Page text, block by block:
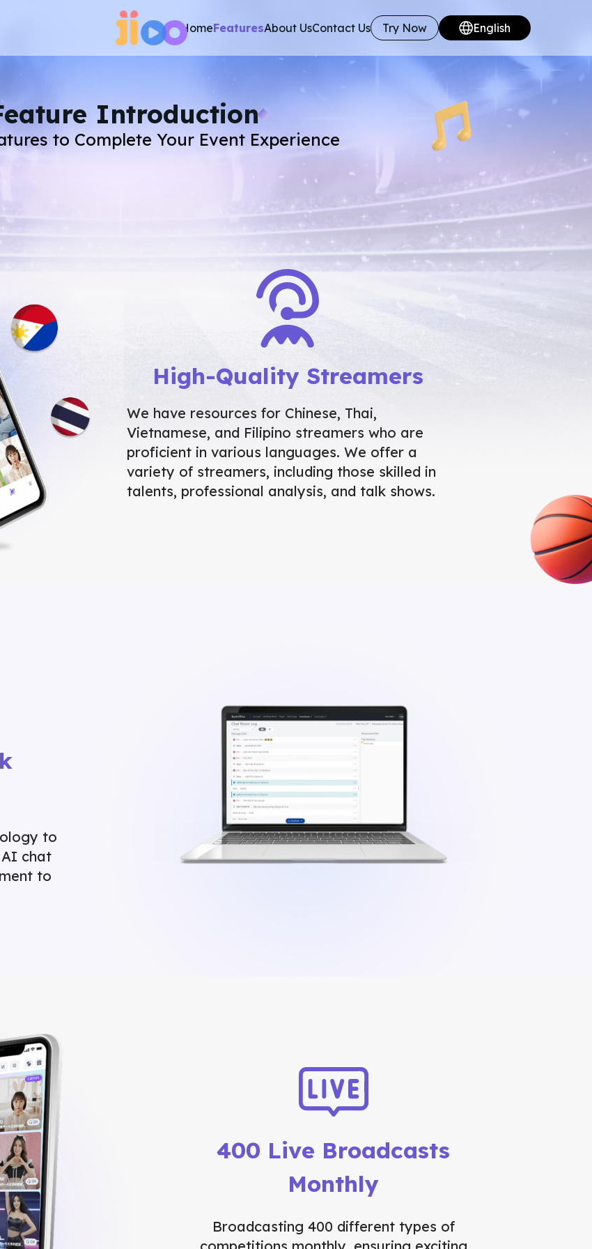
HomeFeaturesAbout UsContact Us Try Now English
Introduction
to Complete Your Event Experience
High-Quality Streamers
We have resources for Chinese, Thai,
Vietnamese, and Filipino streamers who are
proficient in various languages. We offer a
variety of streamers, including those skilled in
talents, professional analysis, and talk shows.
to
chat
to
400 Live Broadcasts
Monthly
Broadcasting 400 different types of